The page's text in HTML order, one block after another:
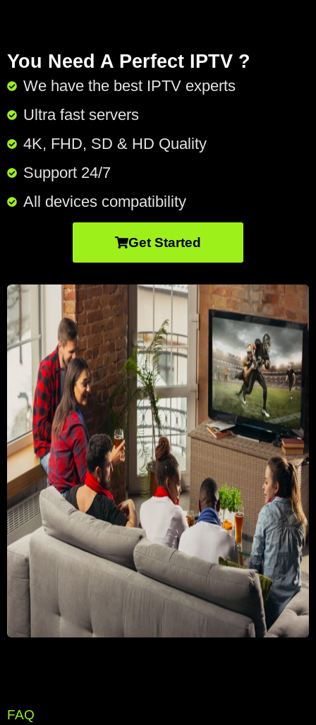
You Need A Perfect IPTV ?
We have the best IPTV experts
Ultra fast servers
4K, FHD, SD & HD Quality
Support 24/7​
All devices compatibility
Get Started
FAQ